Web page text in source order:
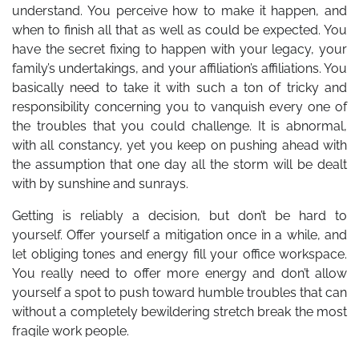
understand. You perceive how to make it happen, and
when to finish all that as well as could be expected. You
have the secret fixing to happen with your legacy, your
family’s undertakings, and your affiliation’s affiliations. You
basically need to take it with such a ton of tricky and
responsibility concerning you to vanquish every one of
the troubles that you could challenge. It is abnormal,
with all constancy, yet you keep on pushing ahead with
the assumption that one day all the storm will be dealt
with by sunshine and sunrays.
Getting is reliably a decision, but don’t be hard to
yourself. Offer yourself a mitigation once in a while, and
let obliging tones and energy fill your office workspace.
You really need to offer more energy and don’t allow
yourself a spot to push toward humble troubles that can
without a completely bewildering stretch break the most
fragile work people.